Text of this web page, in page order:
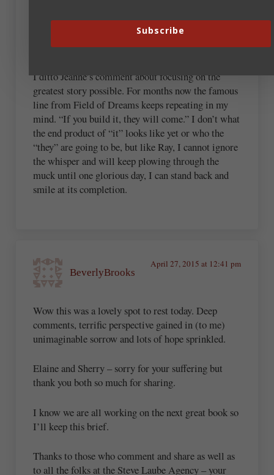
land. However, I’m addicted to music and love me
some itunes, spotify, pandora… And I will buy an
entire album of my favorite artists 🙂
I ditto Jeanne’s comment about focusing on the
greatest story possible. For months now the famous
line from Field of Dreams keeps repeating in my
mind. “If you build it, they will come.” I don’t what
the end product of “it” looks like yet or who the
“they” are going to be, but like Ray, I cannot ignore
the whisper and will keep plowing through the
muck until one glorious day, I can stand back and
smile at its completion.
BeverlyBrooks
April 27, 2015 at 12:41 pm
Wow this was a lovely spot to rest today. Deep
comments, terrific perspective gained in (to me)
unimaginable sorrow and lots of hope sprinkled.
Elaine and Sherry – sorry for your suffering but
thank you both so much for sharing.
I know we are all working on the next great book so
I’ll keep this brief.
Thanks to those who comment and share as well as
to all the folks at the Steve Laube Agency – your
Subscribe